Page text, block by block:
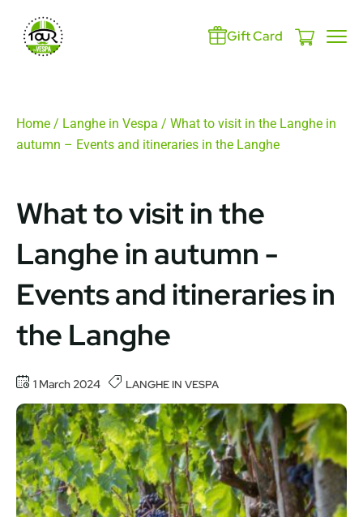
Gift Card
Home / Langhe in Vespa / What to visit in the Langhe in
autumn – Events and itineraries in the Langhe
What to visit in the
Langhe in autumn -
Events and itineraries in
the Langhe
1 March 2024 LANGHE IN VESPA